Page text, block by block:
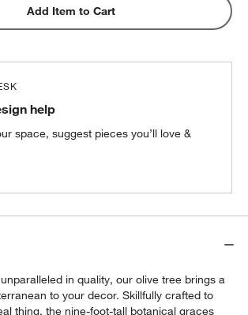
Add Item to Cart
help
space, suggest pieces you’ll love &
in quality, our olive tree brings a
to your decor. Skillfully crafted to
thing, the nine-foot-tall botanical graces